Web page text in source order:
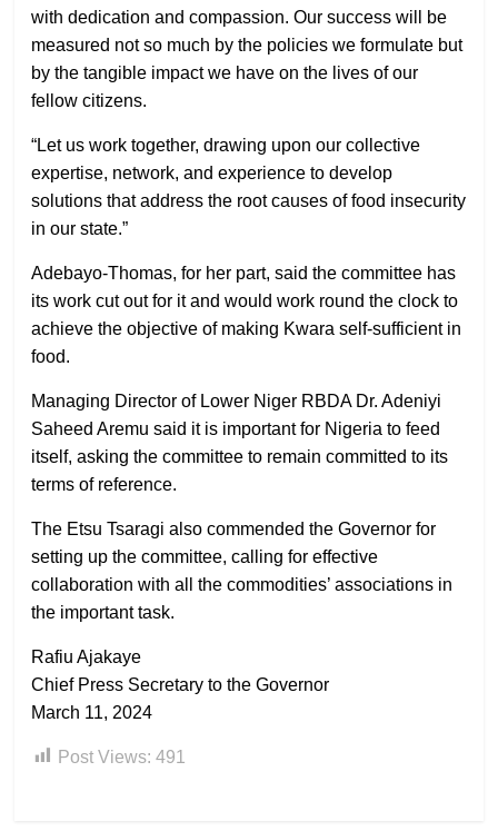
with dedication and compassion. Our success will be
measured not so much by the policies we formulate but
by the tangible impact we have on the lives of our
fellow citizens.
“Let us work together, drawing upon our collective
expertise, network, and experience to develop
solutions that address the root causes of food insecurity
in our state.”
Adebayo-Thomas, for her part, said the committee has
its work cut out for it and would work round the clock to
achieve the objective of making Kwara self-sufficient in
food.
Managing Director of Lower Niger RBDA Dr. Adeniyi
Saheed Aremu said it is important for Nigeria to feed
itself, asking the committee to remain committed to its
terms of reference.
The Etsu Tsaragi also commended the Governor for
setting up the committee, calling for effective
collaboration with all the commodities’ associations in
the important task.
Rafiu Ajakaye
Chief Press Secretary to the Governor
March 11, 2024
Post Views: 491